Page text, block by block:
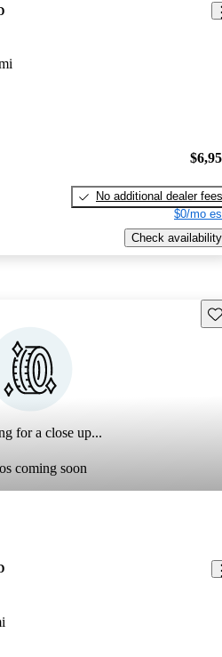
No additional dealer fees
$0/mo
Check availability
for a close up...
coming soon